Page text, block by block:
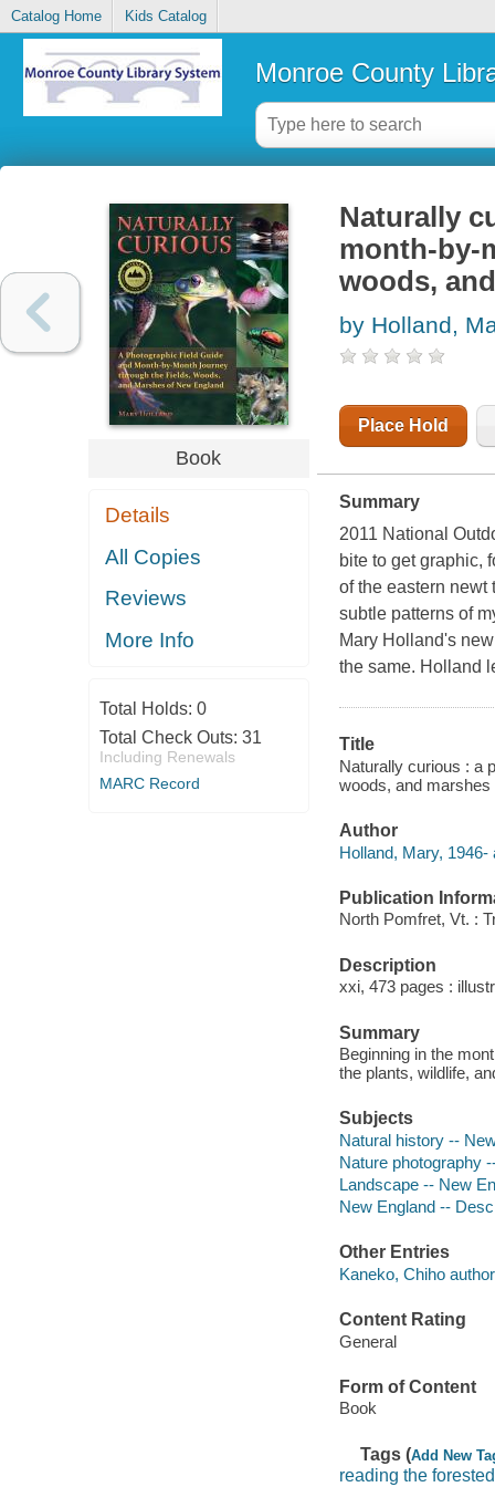
Catalog Home Kids Catalog
Monroe County
Book
Details
All Copies
Reviews
More Info
Total Holds: 0
Total Check Outs: 31
Including Renewals
MARC Record
Naturally
month-by-
woods,
by Holland,
Place Hold
Summary
2011 National
bite to get graphic,
of the eastern newt
subtle patterns of
Mary Holland's
the same. Holland
Title
Naturally curious : a
woods, and
Author
Holland, Mary, 1946-
Publication
North Pomfret, Vt. :
Description
xxi, 473 pages :
Summary
Beginning in the
the plants, wildlife,
Subjects
Natural history --
Nature photography
Landscape -- New
New England --
Other Entries
Kaneko, Chiho
Content Rating
General
Form of Content
Book
Tags (Add New
reading the